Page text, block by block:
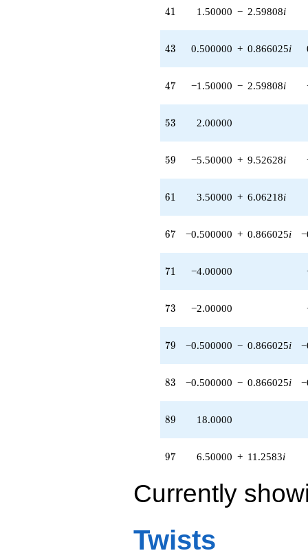
41
41 1.50000 − 2.59808i
43
43 0.500000 + 0.866025i
47
47 −1.50000 − 2.59808i
53
53 2.00000
59
59 −5.50000 + 9.52628i
61
61 3.50000 + 6.06218i
67
67 −0.500000 + 0.866025i
71
71 −4.00000
73
73 −2.00000
79
79 −0.500000 − 0.866025i
83
83 −0.500000 − 0.866025i
89
89 18.0000
97
97 6.50000 + 11.2583i
Currently
Twists